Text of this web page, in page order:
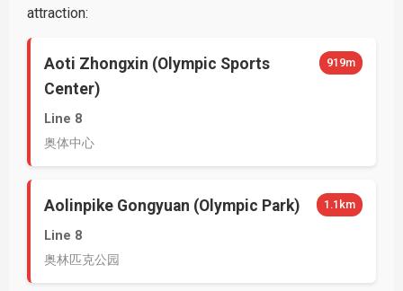
attraction:
Aoti Zhongxin (Olympic Sports
Center)
919m
Line 8
奥体中心
Aolinpike Gongyuan (Olympic Park) 1.1km
Line 8
奥林匹克公园